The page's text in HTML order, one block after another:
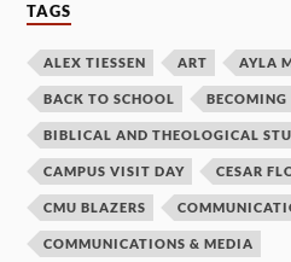
TAGS
ALEX TIESSEN ART AYLA
BACK TO SCHOOL BECOMING
BIBLICAL AND THEOLOGICAL
CAMPUS VISIT DAY CESAR
CMU BLAZERS
COMMUNICATIONS & MEDIA